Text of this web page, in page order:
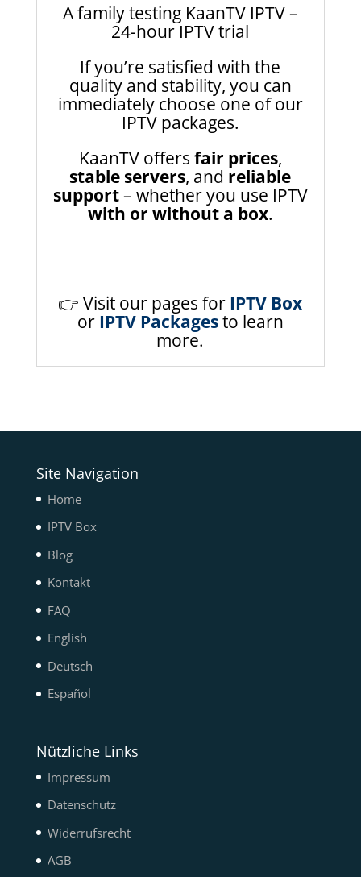
A family testing KaanTV IPTV –
24-hour IPTV trial
If you’re satisfied with the
quality and stability, you can
immediately choose one of our
IPTV packages.
KaanTV offers fair prices,
stable servers, and reliable
support– whether you use IPTV
with or without a box.
👉 Visit our pages for IPTV Box
or IPTV Packagesto learn
more.
Site Navigation
Home
IPTV Box
Blog
Kontakt
FAQ
English
Deutsch
Español
Nützliche Links
Impressum
Datenschutz
Widerrufsrecht
AGB